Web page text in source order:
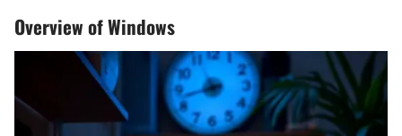
Overview of Windows